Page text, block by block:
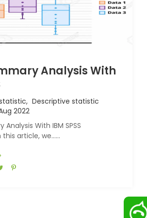
Analysis With
Descriptive statistic
2022
With IBM SPSS
article, we…...